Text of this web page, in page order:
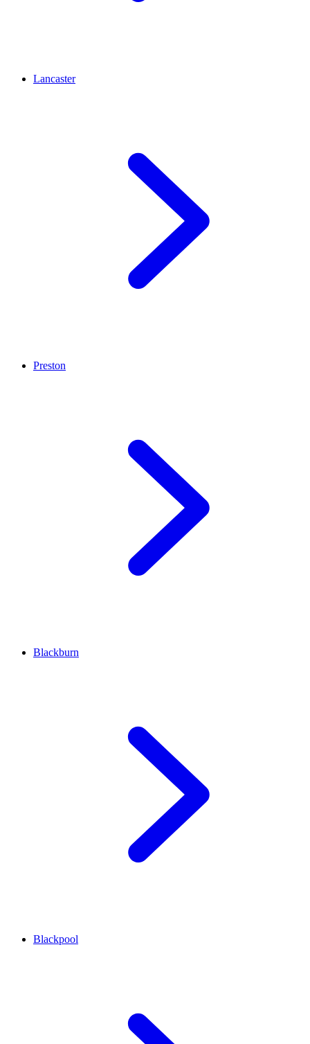
Lancaster
Preston
Blackburn
Blackpool